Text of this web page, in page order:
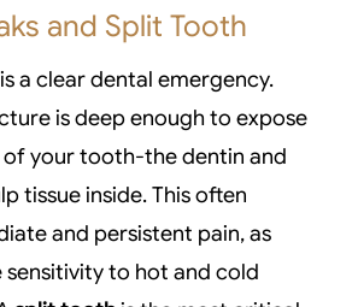
and Split Tooth
a clear dental emergency.
is deep enough to expose
of your tooth-the dentin and
tissue inside. This often
and persistent pain, as
sensitivity to hot and cold